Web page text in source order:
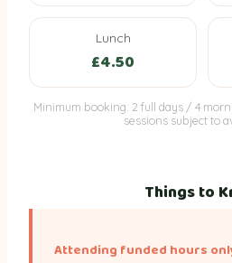
Breakfast
£2
Lunch
£4.50
Minimum booking: 2 full days / 4
sessions subject to
Things to
Attending funded hours